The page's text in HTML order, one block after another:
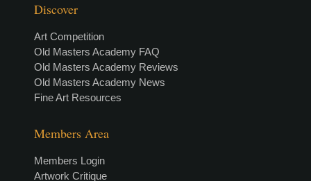
Discover
Art Competition
Old Masters Academy FAQ
Old Masters Academy Reviews
Old Masters Academy News
Fine Art Resources
Members Area
Members Login
Artwork Critique